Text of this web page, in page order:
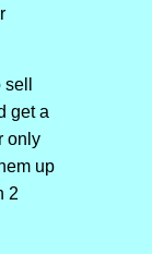
get a
only
up
2